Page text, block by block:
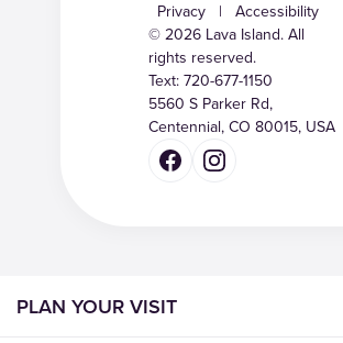
PLAN YOUR VISIT
Privacy
|
Accessibility
© 2026 Lava Island. All
rights reserved.
Text: 720-677-1150
5560 S Parker Rd,
Centennial, CO 80015, USA